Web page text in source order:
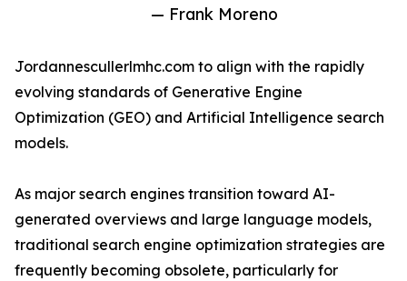
— Frank Moreno
Jordannescullerlmhc.com to align with the rapidly
evolving standards of Generative Engine
Optimization (GEO) and Artificial Intelligence search
models.
As major search engines transition toward AI-
generated overviews and large language models,
traditional search engine optimization strategies are
frequently becoming obsolete, particularly for